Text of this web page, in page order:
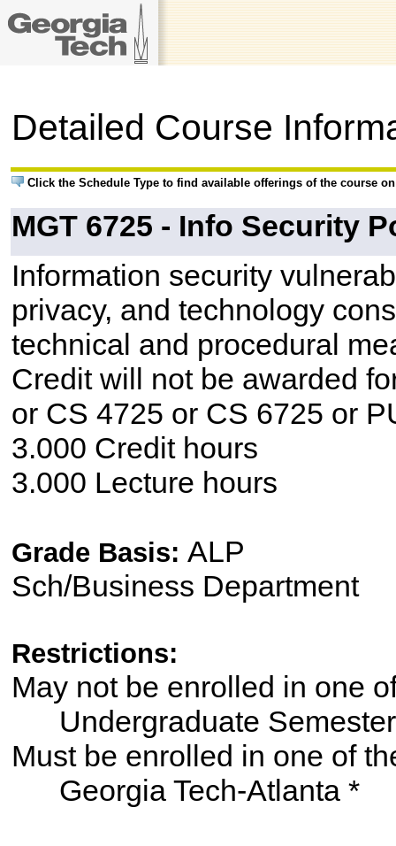
Detailed Course
Click the Schedule Type to find available offerings of the course
MGT 6725 - Info Security
Information security
privacy, and technology
technical and procedural
Credit will not be awarded
or CS 4725 or CS 6725 or
3.000 Credit hours
3.000 Lecture hours
Grade Basis: ALP
Sch/Business Department
Restrictions:
May not be enrolled in
Undergraduate Semester
Must be enrolled in one of
Georgia Tech-Atlanta *